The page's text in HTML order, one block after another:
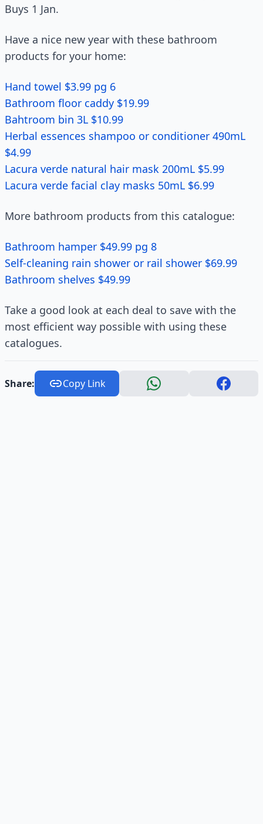
Buys 1 Jan.
Have a nice new year with these bathroom
products for your home:
Hand towel $3.99 pg 6
Bathroom floor caddy $19.99
Bahtroom bin 3L $10.99
Herbal essences shampoo or conditioner 490mL
$4.99
Lacura verde natural hair mask 200mL $5.99
Lacura verde facial clay masks 50mL $6.99
More bathroom products from this catalogue:
Bathroom hamper $49.99 pg 8
Self-cleaning rain shower or rail shower $69.99
Bathroom shelves $49.99
Take a good look at each deal to save with the
most efficient way possible with using these
catalogues.
Share: Copy Link